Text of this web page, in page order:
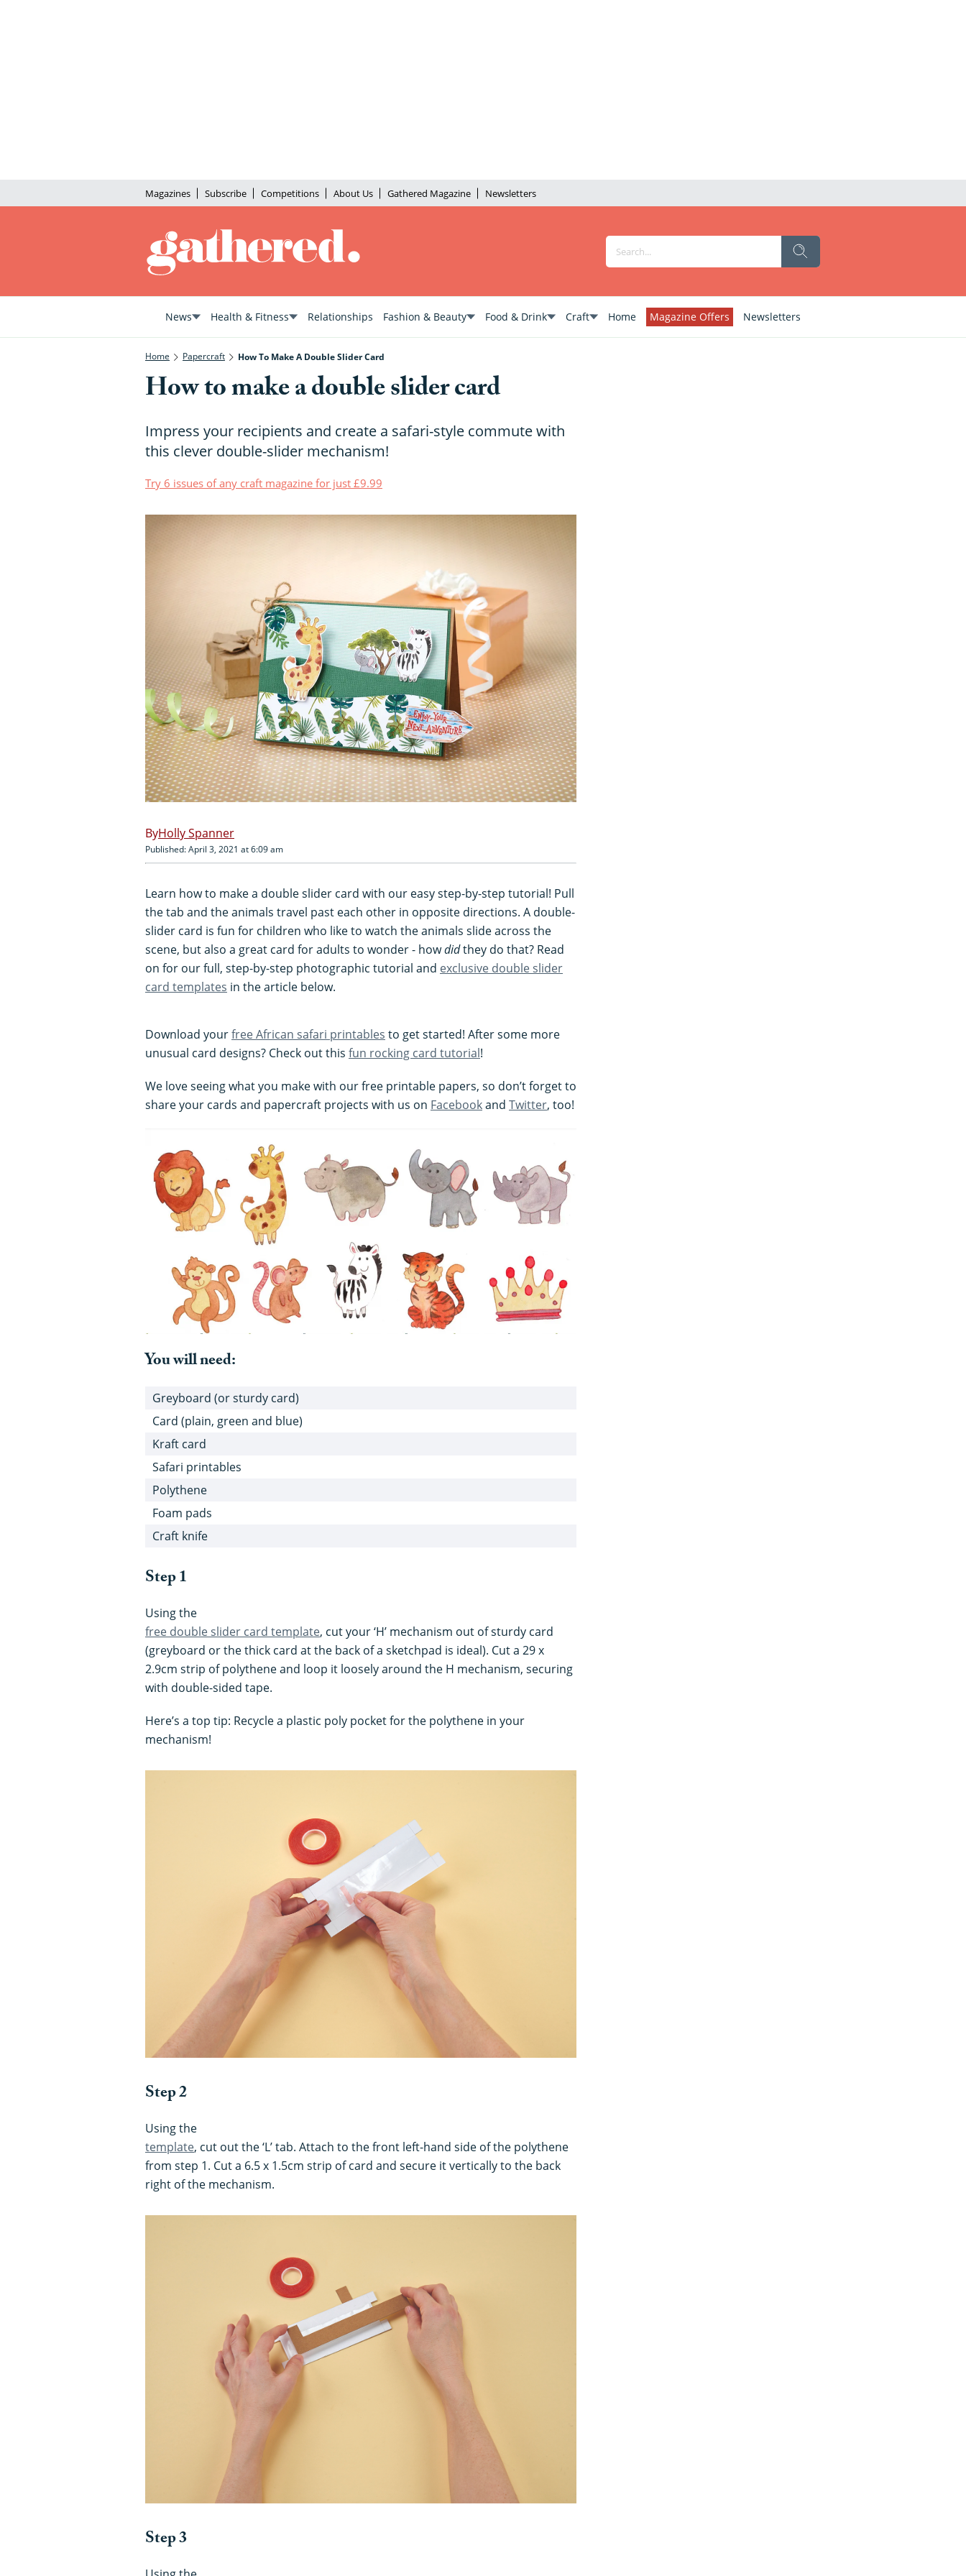
Magazines Subscribe Competitions About Us Gathered Magazine Newsletters
News Health & Fitness Relationships Fashion & Beauty Food & Drink Craft Home Magazine Offers Newsletters
Home Papercraft How To Make A Double Slider Card
How to make a double slider card
Impress your recipients and create a safari-style commute with
this clever double-slider mechanism!
Try 6 issues of any craft magazine for just £9.99
Holly Spanner
Published: April 3, 2021 at 6:09 am
Learn how to make a double slider card with our easy step-by-step tutorial! Pull
the tab and the animals travel past each other in opposite directions. A double-
slider card is fun for children who like to watch the animals slide across the
scene, but also a great card for adults to wonder - howdidthey do that? Read
on for our full, step-by-step photographic tutorial and exclusive double slider
card templates in the article below.
Download yourfree African safari printables to get started! After some more
unusual card designs? Check out this fun rocking card tutorial!
We love seeing what you make with our free printable papers, so don’t forget to
share your cards and papercraft projects with us on Facebookand Twitter, too!
You will need:
Greyboard (or sturdy card)
Card (plain, green and blue)
Kraft card
Safari printables
Polythene
Foam pads
Craft knife
Step 1
Using the
free double slider card template, cut your ‘H’ mechanism out of sturdy card
(greyboard or the thick card at the back of a sketchpad is ideal). Cut a 29 x
2.9cm strip of polythene and loop it loosely around the H mechanism, securing
with double-sided tape.
Here’s a top tip: Recycle a plastic poly pocket for the polythene in your
mechanism!
Step 2
Using the
template, cut out the ‘L’ tab. Attach to the front left-hand side of the polythene
from step 1. Cut a 6.5 x 1.5cm strip of card and secure it vertically to the back
right of the mechanism.
Step 3